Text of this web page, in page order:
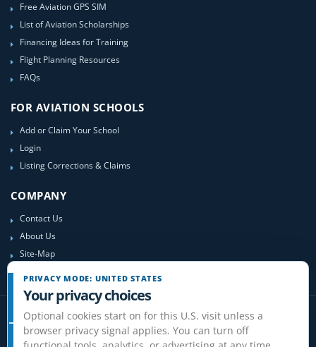
Free Aviation GPS SIM
List of Aviation Scholarships
Financing Ideas for Training
Flight Planning Resources
FAQs
FOR AVIATION SCHOOLS
Add or Claim Your School
Login
Listing Corrections & Claims
COMPANY
Contact Us
About Us
Site-Map
PRIVACY MODE: UNITED STATES
Your privacy choices
Optional cookies start on for this U.S. visit unless a
browser privacy signal applies. You can turn off